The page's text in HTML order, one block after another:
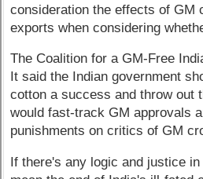
consideration the effects of GM
exports when considering
The Coalition for a GM-Free
It said the Indian government
cotton a success and throw out
would fast-track GM approvals
punishments on critics of GM
If there's any logic and justice